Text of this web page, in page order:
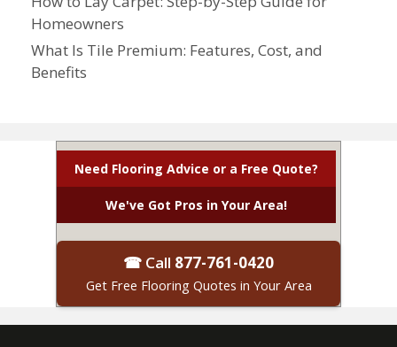
Homeowners
What Is Tile Premium: Features, Cost, and
Benefits
Need Flooring Advice or a Free Quote?
We've Got Pros in Your Area!
☎ Call 877-761-0420
Get Free Flooring Quotes in Your Area